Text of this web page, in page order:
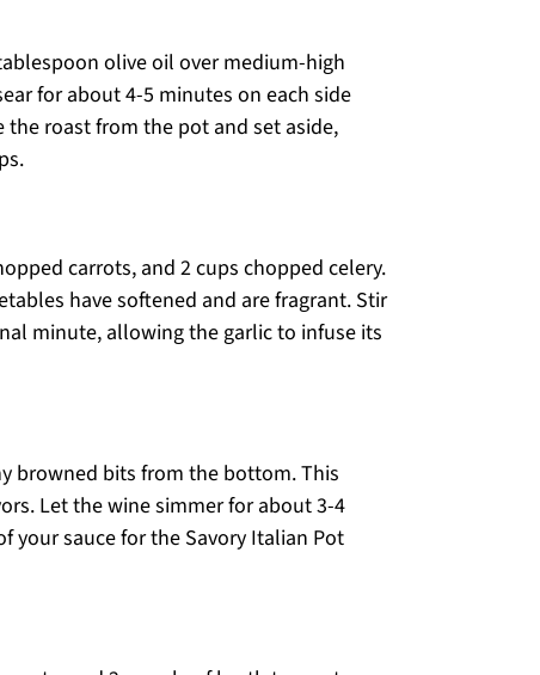
olive oil over medium-high
for about 4-5 minutes on each side
roast from the pot and set aside,
carrots, and 2 cups chopped celery.
have softened and are fragrant. Stir
minute, allowing the garlic to infuse its
browned bits from the bottom. This
Let the wine simmer for about 3-4
your sauce for the Savory Italian Pot